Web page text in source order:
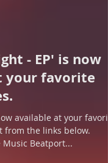
- EP' is now
your favorite